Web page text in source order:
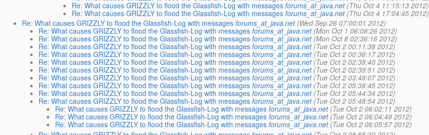
Re: What causes GRIZZLY to flood the Glassfish-Log with messages forums_at_java.net (Thu Oct 4 11:15:13 2012)
Re: What causes GRIZZLY to flood the Glassfish-Log with messages forums_at_java.net (Thu Oct 4 17:04:45 2012)
Re: What causes GRIZZLY to flood the Glassfish-Log with messages forums_at_java.net (Wed Sep 26 07:00:01 2012)
Re: What causes GRIZZLY to flood the Glassfish-Log with messages forums_at_java.net (Mon Oct 1 06:08:26 2012)
Re: What causes GRIZZLY to flood the Glassfish-Log with messages forums_at_java.net (Mon Oct 8 02:36:16 2012)
Re: What causes GRIZZLY to flood the Glassfish-Log with messages forums_at_java.net (Tue Oct 2 00:11:38 2012)
Re: What causes GRIZZLY to flood the Glassfish-Log with messages forums_at_java.net (Tue Oct 2 00:36:17 2012)
Re: What causes GRIZZLY to flood the Glassfish-Log with messages forums_at_java.net (Tue Oct 2 02:38:40 2012)
Re: What causes GRIZZLY to flood the Glassfish-Log with messages forums_at_java.net (Tue Oct 2 02:39:51 2012)
Re: What causes GRIZZLY to flood the Glassfish-Log with messages forums_at_java.net (Tue Oct 2 03:48:07 2012)
Re: What causes GRIZZLY to flood the Glassfish-Log with messages forums_at_java.net (Tue Oct 2 05:38:45 2012)
Re: What causes GRIZZLY to flood the Glassfish-Log with messages forums_at_java.net (Tue Oct 2 05:44:34 2012)
Re: What causes GRIZZLY to flood the Glassfish-Log with messages forums_at_java.net (Tue Oct 2 05:48:54 2012)
Re: What causes GRIZZLY to flood the Glassfish-Log with messages forums_at_java.net (Tue Oct 2 06:02:11 2012)
Re: What causes GRIZZLY to flood the Glassfish-Log with messages forums_at_java.net (Tue Oct 2 06:04:49 2012)
Re: What causes GRIZZLY to flood the Glassfish-Log with messages forums_at_java.net (Tue Oct 2 06:05:57 2012)